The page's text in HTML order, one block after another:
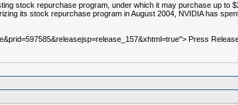
stock repurchase program, under which it may purchase up to
its stock repurchase program in August 2004, NVIDIA has
Press